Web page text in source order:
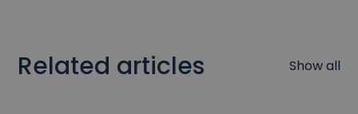
Related articles Show all